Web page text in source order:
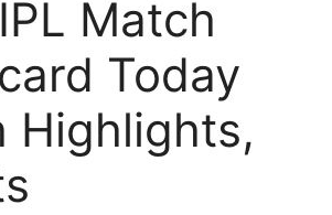
Match
Today
Highlights,